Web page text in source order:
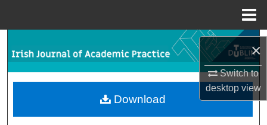
×
Switch to
desktopview
Browse Collections
My Account
Download